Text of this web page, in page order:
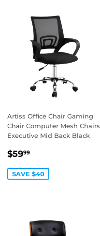
Artiss Office Chair Gaming
Chair Computer Mesh Chairs
Executive Mid Back Black
SALE
$5999
SAVE $40